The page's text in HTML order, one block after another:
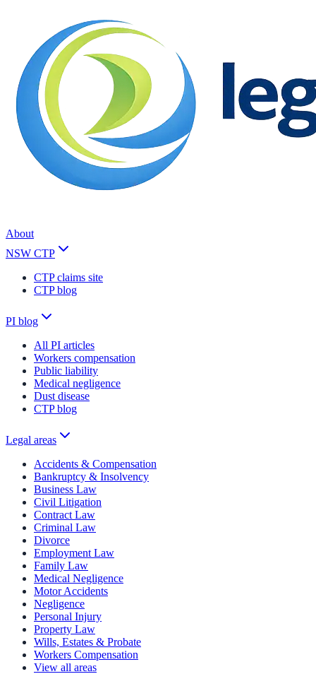
About
NSW CTP
CTP claims site
CTP blog
PI blog
All PI articles
Workers compensation
Public liability
Medical negligence
Dust disease
CTP blog
Legal areas
Accidents & Compensation
Bankruptcy & Insolvency
Business Law
Civil Litigation
Contract Law
Criminal Law
Divorce
Employment Law
Family Law
Medical Negligence
Motor Accidents
Negligence
Personal Injury
Property Law
Wills, Estates & Probate
Workers Compensation
View all areas